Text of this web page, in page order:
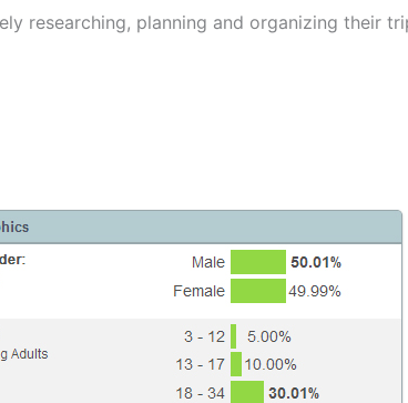
researching, planning and organizing their